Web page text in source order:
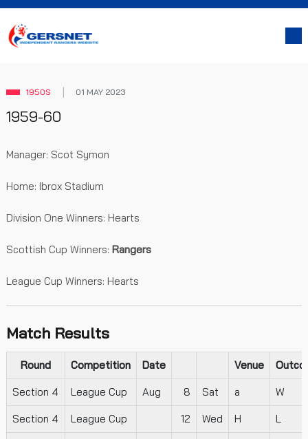
1950S 01 MAY 2023
1959-60
Manager: Scot Symon
Home: Ibrox Stadium
Division One Winners: Hearts
Scottish Cup Winners: Rangers
League Cup Winners: Hearts
Match Results
Round Competition Date Venue
Section 4 League Cup Aug 8 Sat a W
Section 4 League Cup 12 Wed H L